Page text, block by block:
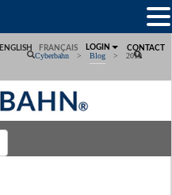
ENGLISH FRANÇAIS LOGIN CONTACT
Cyberbahn > Blog > 2019